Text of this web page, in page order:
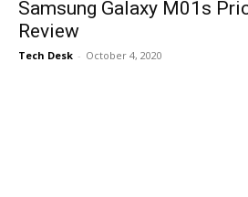
Samsung Galaxy M01s
Review
Tech Desk - October 4, 2020